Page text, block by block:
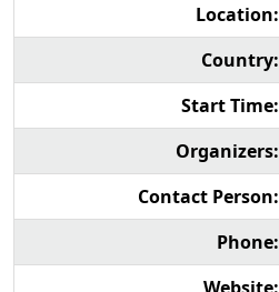
Location:
Country:
Start Time:
Organizers:
Contact Person:
Phone: